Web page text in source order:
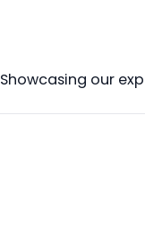
Showcasing our